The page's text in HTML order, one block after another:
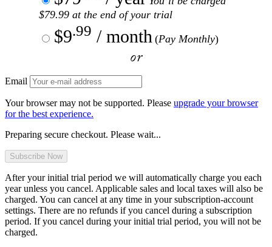
$79.99 at the end of your trial
$9.99 / month (Pay Monthly)
or
Email
Your browser may not be supported. Please upgrade your browser
for the best experience.
Preparing secure checkout. Please wait...
After your initial trial period we will automatically charge you each
year unless you cancel. Applicable sales and local taxes will also be
charged. You can cancel at any time in your subscription-account
settings. There are no refunds if you cancel during a subscription
period. If you cancel during your initial trial period, you will not be
charged.